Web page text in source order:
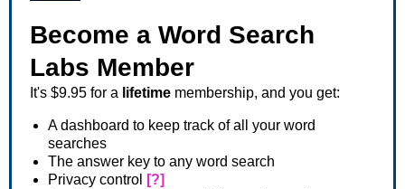
Become a Word Search
Labs Member
It's $9.95 for a lifetime membership, and you get:
A dashboard to keep track of all your word
searches
The answer key to any word search
Privacy control
[?]